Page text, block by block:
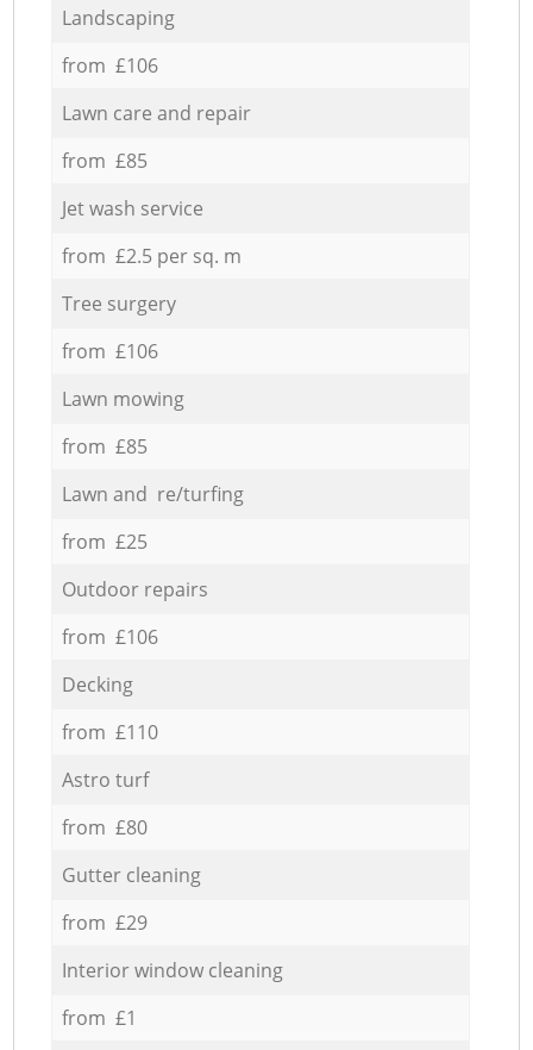
Landscaping
from £106
Lawn care and repair
from £85
Jet wash service
from £2.5 per sq. m
Tree surgery
from £106
Lawn mowing
from £85
Lawn and re/turfing
from £25
Outdoor repairs
from £106
Decking
from £110
Astro turf
from £80
Gutter cleaning
from £29
Interior window cleaning
from £1